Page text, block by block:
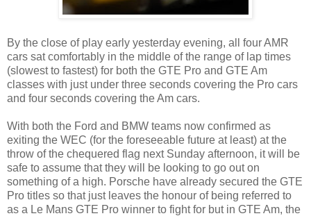
By the close of play early yesterday evening, all four AMR
cars sat comfortably in the middle of the range of lap times
(slowest to fastest) for both the GTE Pro and GTE Am
classes with just under three seconds covering the Pro cars
and four seconds covering the Am cars.
With both the Ford and BMW teams now confirmed as
exiting the WEC (for the foreseeable future at least) at the
throw of the chequered flag next Sunday afternoon, it will be
safe to assume that they will be looking to go out on
something of a high. Porsche have already secured the GTE
Pro titles so that just leaves the honour of being referred to
as a Le Mans GTE Pro winner to fight for but in GTE Am, the